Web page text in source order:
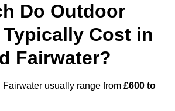
Do Outdoor
Cost in
Fairwater?
usually range from £600 to